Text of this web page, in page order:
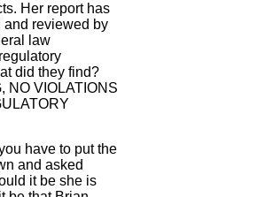
Her report has
and reviewed by
law
did they find?
NO VIOLATIONS
have to put the
and asked
it be she is